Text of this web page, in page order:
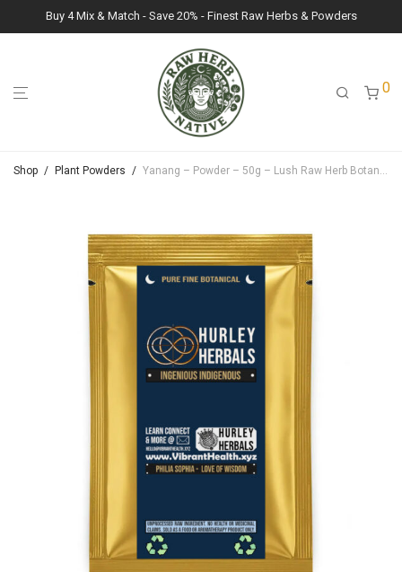
Buy 4 Mix & Match - Save 20% - Finest Raw Herbs & Powders
0
Shop / Plant Powders / Yanang – Powder – 50g – Lush Raw Herb Botanicals (Tiliacora Triandra)